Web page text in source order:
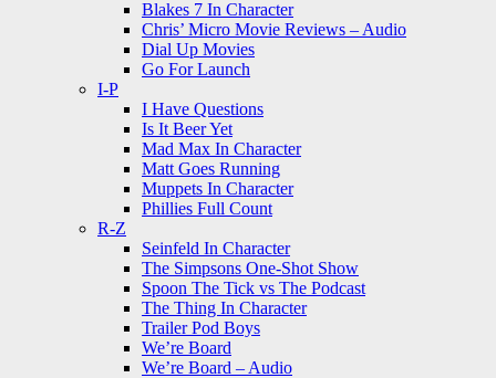
Blakes 7 In Character
Chris’ Micro Movie Reviews – Audio
Dial Up Movies
Go For Launch
I-P
I Have Questions
Is It Beer Yet
Mad Max In Character
Matt Goes Running
Muppets In Character
Phillies Full Count
R-Z
Seinfeld In Character
The Simpsons One-Shot Show
Spoon The Tick vs The Podcast
The Thing In Character
Trailer Pod Boys
We’re Board
We’re Board – Audio